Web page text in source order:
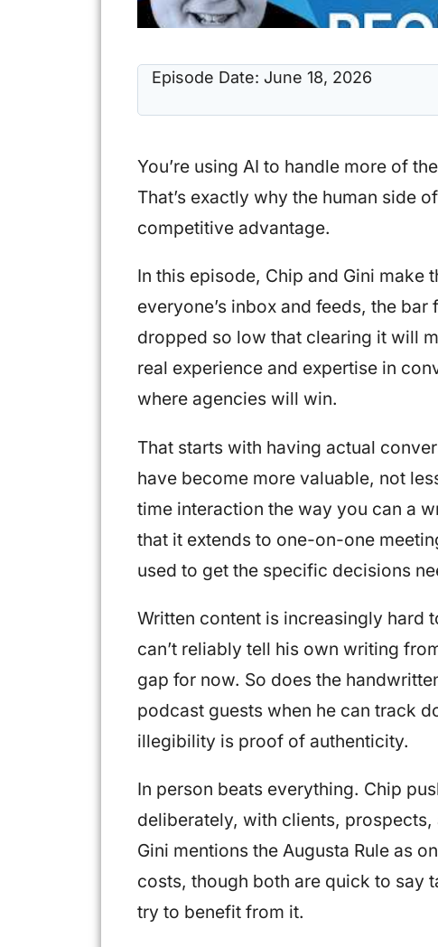
Episode Date: June 18, 2026
You’re using AI to handle more of
That’s exactly why the human side
competitive advantage.
In this episode, Chip and Gini make
everyone’s inbox and feeds, the
dropped so low that clearing it will
real experience and expertise in
where agencies will win.
That starts with having actual
have become more valuable, not
time interaction the way you can a
that it extends to one-on-one
used to get the specific decisions
Written content is increasingly hard
can’t reliably tell his own writing
gap for now. So does the
podcast guests when he can track
illegibility is proof of authenticity.
In person beats everything. Chip
deliberately, with clients,
Gini mentions the Augusta Rule as
costs, though both are quick to say
try to benefit from it.